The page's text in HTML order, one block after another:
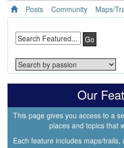
Posts Community Maps/
Go
Our
This page gives you access to a
places and topics that
Each feature includes maps/trails,